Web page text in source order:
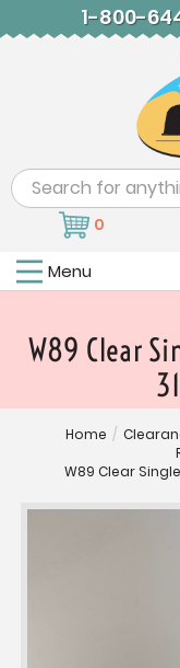
1-800-
Search
0
Menu
W89 Clear
Home /
W89 Clear